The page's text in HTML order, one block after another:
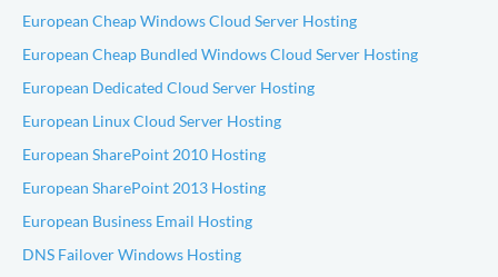
European Cheap Windows Cloud Server Hosting
European Cheap Bundled Windows Cloud Server Hosting
European Dedicated Cloud Server Hosting
European Linux Cloud Server Hosting
European SharePoint 2010 Hosting
European SharePoint 2013 Hosting
European Business Email Hosting
DNS Failover Windows Hosting